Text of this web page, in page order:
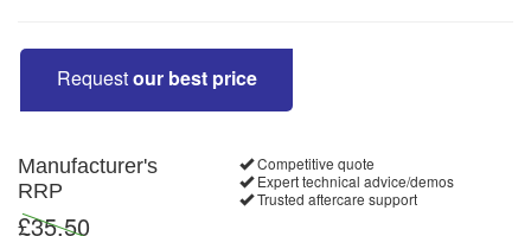
Requestour best price
Manufacturer's
RRP
£35.50
Competitive quote
Expert technical advice/demos
Trusted aftercare support